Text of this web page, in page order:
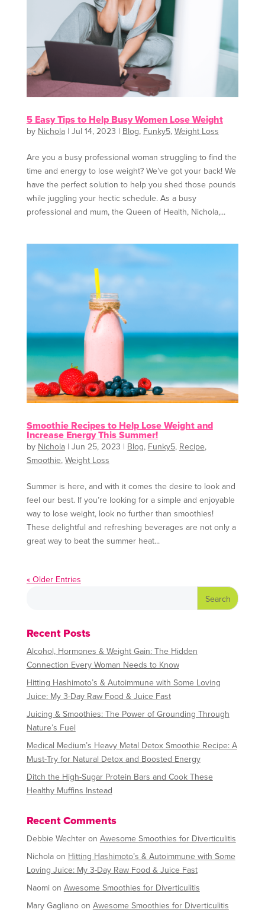
5 Easy Tips to Help Busy Women Lose Weight
by Nichola| Jul 14, 2023 | Blog, Funky5,Weight Loss
Are you a busy professional woman struggling to find the
time and energy to lose weight? We’ve got your back! We
have the perfect solution to help you shed those pounds
while juggling your hectic schedule. As a busy
professional and mum, the Queen of Health, Nichola,...
Smoothie Recipes to Help Lose Weight and
Increase Energy This Summer!
by Nichola| Jun 25, 2023 | Blog, Funky5, Recipe,
Smoothie,Weight Loss
Summer is here, and with it comes the desire to look and
feel our best. If you’re looking for a simple and enjoyable
way to lose weight, look no further than smoothies!
These delightful and refreshing beverages are not only a
great way to beat the summer heat...
« Older Entries
Recent Posts
Alcohol, Hormones & Weight Gain: The Hidden
Connection Every Woman Needs to Know
Hitting Hashimoto’s & Autoimmune with Some Loving
Juice: My 3-Day Raw Food & Juice Fast
Juicing & Smoothies: The Power of Grounding Through
Nature’s Fuel
Medical Medium’s Heavy Metal Detox Smoothie Recipe: A
Must-Try for Natural Detox and Boosted Energy
Ditch the High-Sugar Protein Bars and Cook These
Healthy Muffins Instead
Recent Comments
Debbie Wechteron Awesome Smoothies for Diverticulitis
Nicholaon Hitting Hashimoto’s & Autoimmune with Some
Loving Juice: My 3-Day Raw Food & Juice Fast
Naomi on Awesome Smoothies for Diverticulitis
Mary Gaglianoon Awesome Smoothies for Diverticulitis